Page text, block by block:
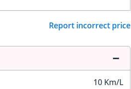
Report incorrect price
10 Km/L